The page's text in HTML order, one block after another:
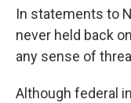
In statements to
never held back
any sense of
Although federal